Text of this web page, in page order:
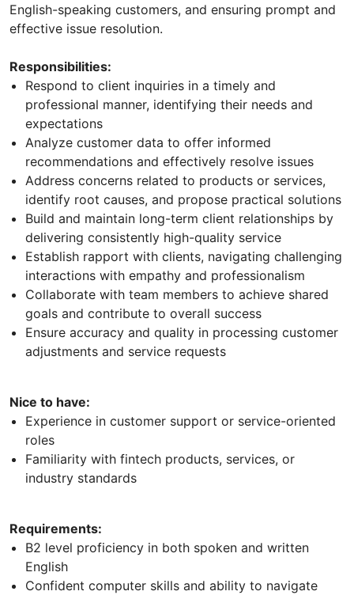
English-speaking customers, and ensuring prompt and
effective issue resolution.
Responsibilities:
Respond to client inquiries in a timely and
professional manner, identifying their needs and
expectations
Analyze customer data to offer informed
recommendations and effectively resolve issues
Address concerns related to products or services,
identify root causes, and propose practical solutions
Build and maintain long-term client relationships by
delivering consistently high-quality service
Establish rapport with clients, navigating challenging
interactions with empathy and professionalism
Collaborate with team members to achieve shared
goals and contribute to overall success
Ensure accuracy and quality in processing customer
adjustments and service requests
Nice to have:
Experience in customer support or service-oriented
roles
Familiarity with fintech products, services, or
industry standards
Requirements:
B2 level proficiency in both spoken and written
English
Confident computer skills and ability to navigate